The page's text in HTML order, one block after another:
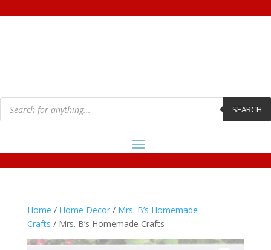
Products
search SEARCH
Home / Home Decor/ Mrs. B’s Homemade
Crafts / Mrs. B’s Homemade Crafts